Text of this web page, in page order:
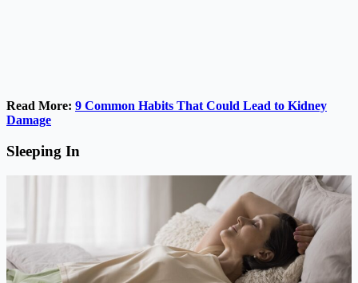
Read More: 9 Common Habits That Could Lead to Kidney
Damage
Sleeping In